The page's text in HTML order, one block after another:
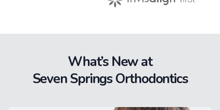
What’s New at
Seven Springs Orthodontics